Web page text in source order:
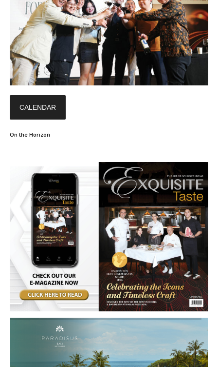
CALENDAR
On the Horizon